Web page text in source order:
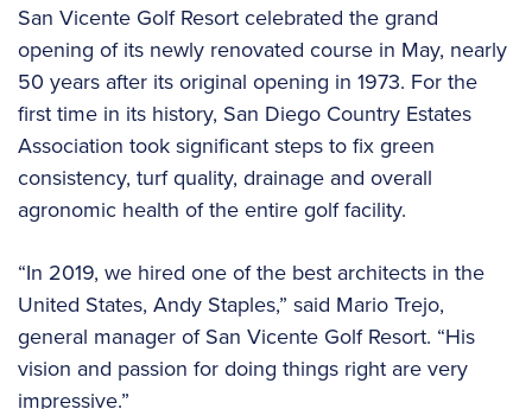
San Vicente Golf Resort celebrated the grand
opening of its newly renovated course in May, nearly
50 years after its original opening in 1973. For the
first time in its history, San Diego Country Estates
Association took significant steps to fix green
consistency, turf quality, drainage and overall
agronomic health of the entire golf facility.
“In 2019, we hired one of the best architects in the
United States, Andy Staples,” said Mario Trejo,
general manager of San Vicente Golf Resort. “His
vision and passion for doing things right are very
impressive.”